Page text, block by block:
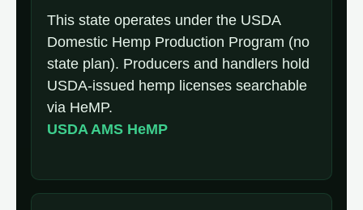
This state operates under the USDA
Domestic Hemp Production Program (no
state plan). Producers and handlers hold
USDA-issued hemp licenses searchable
via HeMP.
USDA AMS HeMP